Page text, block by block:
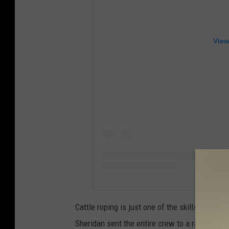
Cattle roping is just one of the skills McGraw
Sheridan sent the entire crew to a ranch to